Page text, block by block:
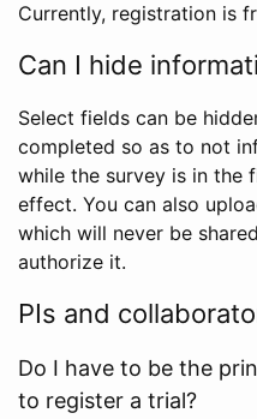
Currently, registration is
Can I hide
Select fields can be
completed so as to not
while the survey is in the
effect. You can also
which will never be
authorize it.
PIs and
Do I have to be the
to register a trial?